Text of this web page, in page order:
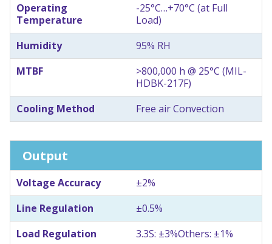
Operating
Temperature
-25°C…+70°C (at Full
Load)
Humidity
95% RH
MTBF
>800,000 h @ 25°C (MIL-
HDBK-217F)
Cooling Method
Free air Convection
Output
Voltage Accuracy
±2%
Line Regulation
±0.5%
Load Regulation
3.3S: ±3%Others: ±1%